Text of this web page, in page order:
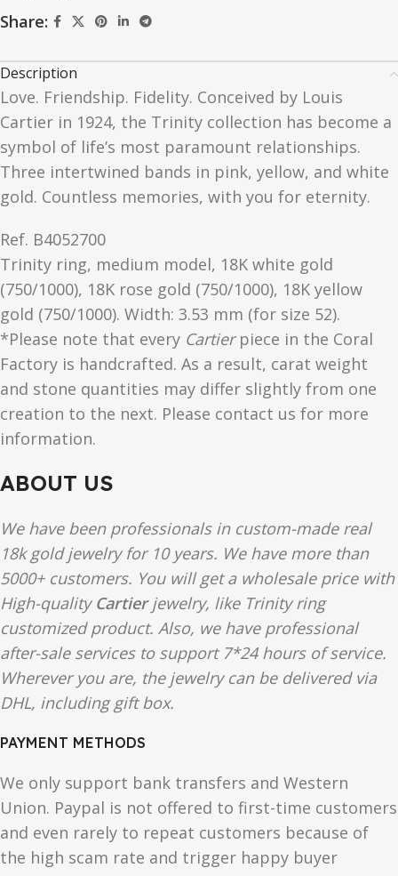
Share:
Description
Love. Friendship. Fidelity. Conceived by Louis
Cartier in 1924, the Trinity collection has become a
symbol of life’s most paramount relationships.
Three intertwined bands in pink, yellow, and white
gold. Countless memories, with you for eternity.
Ref. B4052700
Trinity ring, medium model, 18K white gold
(750/1000), 18K rose gold (750/1000), 18K yellow
gold (750/1000). Width: 3.53 mm (for size 52).
*Please note that every Cartierpiece in the Coral
Factory is handcrafted. As a result, carat weight
and stone quantities may differ slightly from one
creation to the next. Please contact us for more
information.
ABOUT US
We have been professionals in custom-made real
18k gold jewelry for 10 years. We have more than
5000+ customers. You will get a wholesale price with
High-quality Cartierjewelry, like Trinity ring
customized product. Also, we have professional
after-sale services to support 7*24 hours of service.
Wherever you are, the jewelry can be delivered via
DHL, including gift box.
PAYMENT METHODS
We only support bank transfers and Western
Union. Paypal is not offered to first-time customers
and even rarely to repeat customers because of
the high scam rate and trigger happy buyer